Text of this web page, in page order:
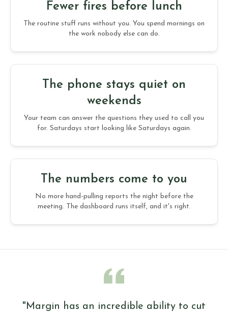
Fewer fires before lunch
The routine stuff runs without you. You spend mornings on
the work nobody else can do.
The phone stays quiet on
weekends
Your team can answer the questions they used to call you
for. Saturdays start looking like Saturdays again.
The numbers come to you
No more hand-pulling reports the night before the
meeting. The dashboard runs itself, and it's right.
"Margin has an incredible ability to cut